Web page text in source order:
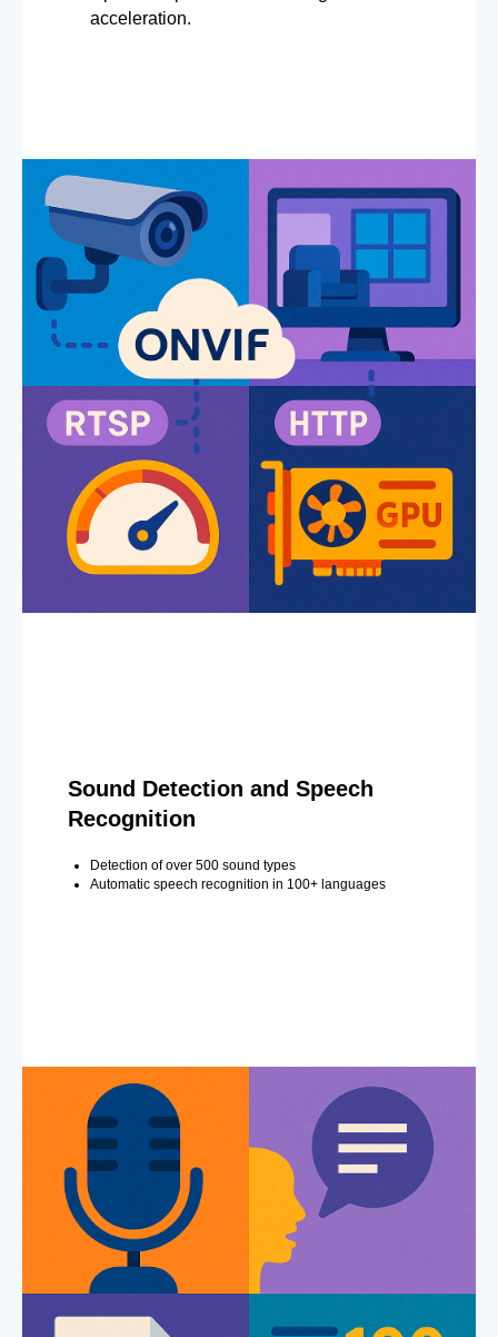
acceleration.
Sound Detection and Speech
Recognition
Detection of over 500 sound types
Automatic speech recognition in 100+ languages